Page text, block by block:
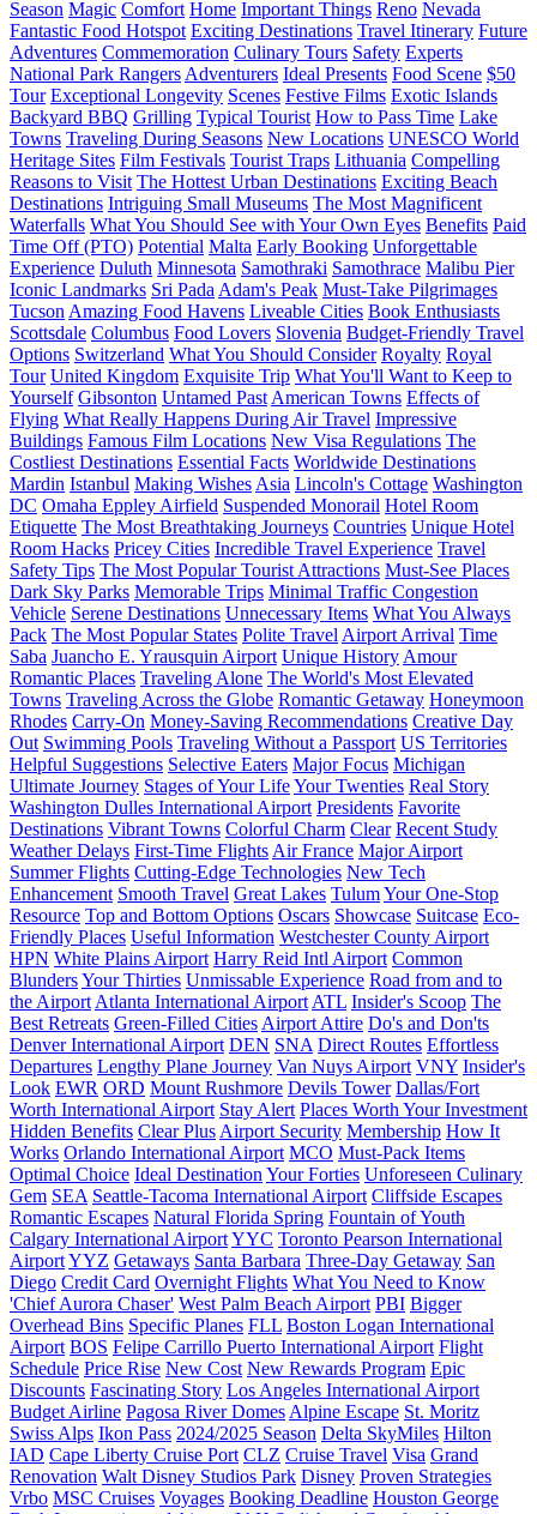
Season Magic Comfort Home Important Things Reno Nevada
Fantastic Food Hotspot Exciting Destinations Travel Itinerary Future
Adventures Commemoration Culinary Tours Safety Experts
National Park Rangers Adventurers Ideal Presents Food Scene $50
Tour Exceptional Longevity Scenes Festive Films Exotic Islands
Backyard BBQ Grilling Typical Tourist How to Pass Time Lake
Towns Traveling During Seasons New Locations UNESCO World
Heritage Sites Film Festivals Tourist Traps Lithuania Compelling
Reasons to Visit The Hottest Urban Destinations Exciting Beach
Destinations Intriguing Small Museums The Most Magnificent
Waterfalls What You Should See with Your Own Eyes Benefits Paid
Time Off (PTO) Potential Malta Early Booking Unforgettable
Experience Duluth Minnesota Samothraki Samothrace Malibu Pier
Iconic Landmarks Sri Pada Adam's Peak Must-Take Pilgrimages
Tucson Amazing Food Havens Liveable Cities Book Enthusiasts
Scottsdale Columbus Food Lovers Slovenia Budget-Friendly Travel
Options Switzerland What You Should Consider Royalty Royal
Tour United Kingdom Exquisite Trip What You'll Want to Keep to
Yourself Gibsonton Untamed Past American Towns Effects of
Flying What Really Happens During Air Travel Impressive
Buildings Famous Film Locations New Visa Regulations The
Costliest Destinations Essential Facts Worldwide Destinations
Mardin Istanbul Making Wishes Asia Lincoln's Cottage Washington
DC Omaha Eppley Airfield Suspended Monorail Hotel Room
Etiquette The Most Breathtaking Journeys Countries Unique Hotel
Room Hacks Pricey Cities Incredible Travel Experience Travel
Safety Tips The Most Popular Tourist Attractions Must-See Places
Dark Sky Parks Memorable Trips Minimal Traffic Congestion
Vehicle Serene Destinations Unnecessary Items What You Always
Pack The Most Popular States Polite Travel Airport Arrival Time
Saba Juancho E. Yrausquin Airport Unique History Amour
Romantic Places Traveling Alone The World's Most Elevated
Towns Traveling Across the Globe Romantic Getaway Honeymoon
Rhodes Carry-On Money-Saving Recommendations Creative Day
Out Swimming Pools Traveling Without a Passport US Territories
Helpful Suggestions Selective Eaters Major Focus Michigan
Ultimate Journey Stages of Your LifeYour Twenties Real Story
Washington Dulles International Airport Presidents Favorite
Destinations Vibrant Towns Colorful Charm Clear Recent Study
Weather Delays First-Time Flights Air France Major Airport
Summer Flights Cutting-Edge Technologies New Tech
Enhancement Smooth Travel Great Lakes TulumYour One-Stop
Resource Top and Bottom Options Oscars Showcase Suitcase Eco-
Friendly Places Useful Information Westchester County Airport
HPN White Plains Airport Harry Reid Intl Airport Common
BlundersYour Thirties Unmissable Experience Road from and to
the Airport Atlanta International Airport ATL Insider's Scoop The
Best Retreats Green-Filled Cities Airport Attire Do's and Don'ts
Denver International Airport DEN SNA Direct Routes Effortless
Departures Lengthy Plane Journey Van Nuys Airport VNY Insider's
Look EWR ORD Mount Rushmore Devils Tower Dallas/Fort
Worth International Airport Stay Alert Places Worth Your Investment
Hidden Benefits Clear Plus Airport Security Membership How It
Works Orlando International Airport MCO Must-Pack Items
Optimal Choice Ideal Destination Your Forties Unforeseen Culinary
Gem SEA Seattle-Tacoma International Airport Cliffside Escapes
Romantic Escapes Natural Florida Spring Fountain of Youth
Calgary International AirportYYC Toronto Pearson International
AirportYYZ Getaways Santa Barbara Three-Day Getaway San
Diego Credit Card Overnight Flights What You Need to Know
'Chief Aurora Chaser' West Palm Beach Airport PBI Bigger
Overhead Bins Specific Planes FLL Boston Logan International
Airport BOS Felipe Carrillo Puerto International Airport Flight
Schedule Price Rise New Cost New Rewards Program Epic
Discounts Fascinating Story Los Angeles International Airport
Budget Airline Pagosa River Domes Alpine Escape St. Moritz
Swiss Alps Ikon Pass 2024/2025 Season Delta SkyMiles Hilton
IAD Cape Liberty Cruise Port CLZ Cruise Travel Visa Grand
Renovation Walt Disney Studios Park Disney Proven Strategies
Vrbo MSC Cruises Voyages Booking Deadline Houston George